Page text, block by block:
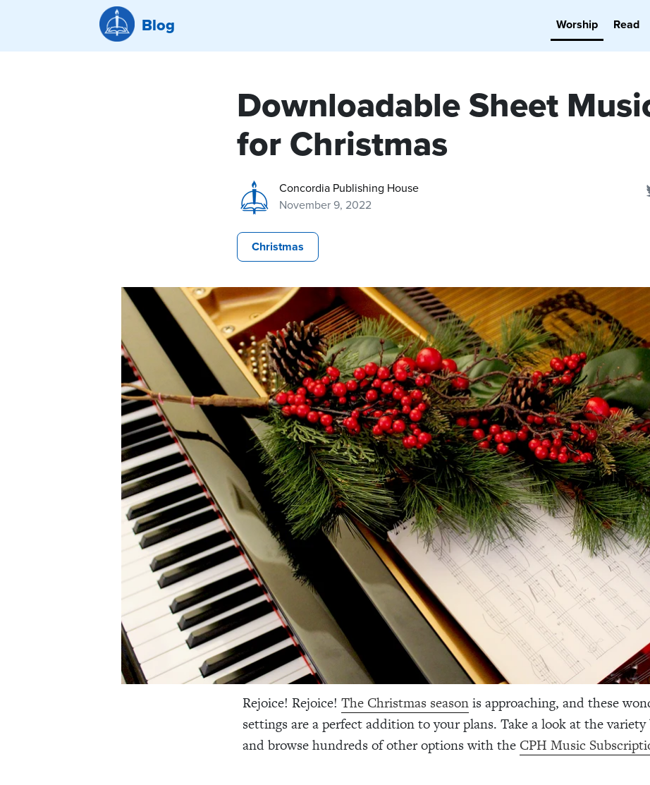
Blog Worship Read
Downloadable Sheet
for Christmas
Concordia Publishing House
November 9, 2022
Christmas
Rejoice! Rejoice! The Christmas seasonis approaching, and these
settings are a perfect addition to your plans. Take a look at the variety
and browse hundreds of other options with the CPH Music